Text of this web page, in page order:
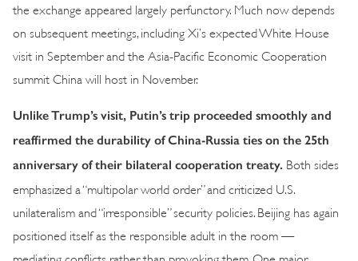
the exchange appeared largely perfunctory. Much now depends
on subsequent meetings, including Xi’s expected White House
visit in September and the Asia-Pacific Economic Cooperation
summit China will host in November.
Unlike Trump’s visit, Putin’s trip proceeded smoothly and
reaffirmed the durability of China-Russia ties on the 25th
anniversary of their bilateral cooperation treaty.
Both sides
emphasized a “multipolar world order” and criticized U.S.
unilateralism and “irresponsible” security policies. Beijing has again
positioned itself as the responsible adult in the room —
mediating conflicts rather than provoking them. One major